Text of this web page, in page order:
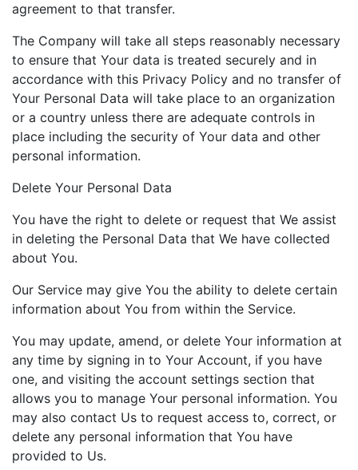
agreement to that transfer.
The Company will take all steps reasonably necessary
to ensure that Your data is treated securely and in
accordance with this Privacy Policy and no transfer of
Your Personal Data will take place to an organization
or a country unless there are adequate controls in
place including the security of Your data and other
personal information.
Delete Your Personal Data
You have the right to delete or request that We assist
in deleting the Personal Data that We have collected
about You.
Our Service may give You the ability to delete certain
information about You from within the Service.
You may update, amend, or delete Your information at
any time by signing in to Your Account, if you have
one, and visiting the account settings section that
allows you to manage Your personal information. You
may also contact Us to request access to, correct, or
delete any personal information that You have
provided to Us.